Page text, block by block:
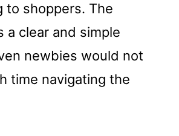
to shoppers. The
a clear and simple
newbies would not
time navigating the